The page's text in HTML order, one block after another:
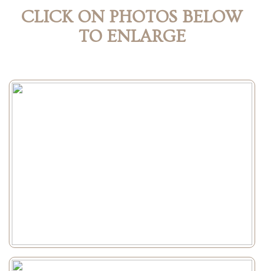
CLICK ON PHOTOS BELOW
TO ENLARGE